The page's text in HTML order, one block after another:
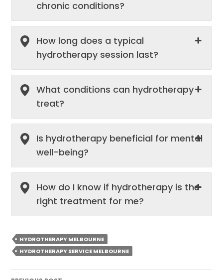
chronic conditions?
How long does a typical
hydrotherapy session last?
What conditions can hydrotherapy
treat?
Is hydrotherapy beneficial for mental
well-being?
How do I know if hydrotherapy is the
right treatment for me?
HYDROTHERAPY MELBOURNE
HYDROTHERAPY SERVICE MELBOURNE